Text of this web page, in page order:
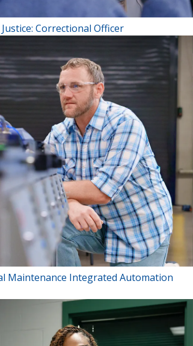
Correctional Officer
Maintenance Integrated Automation